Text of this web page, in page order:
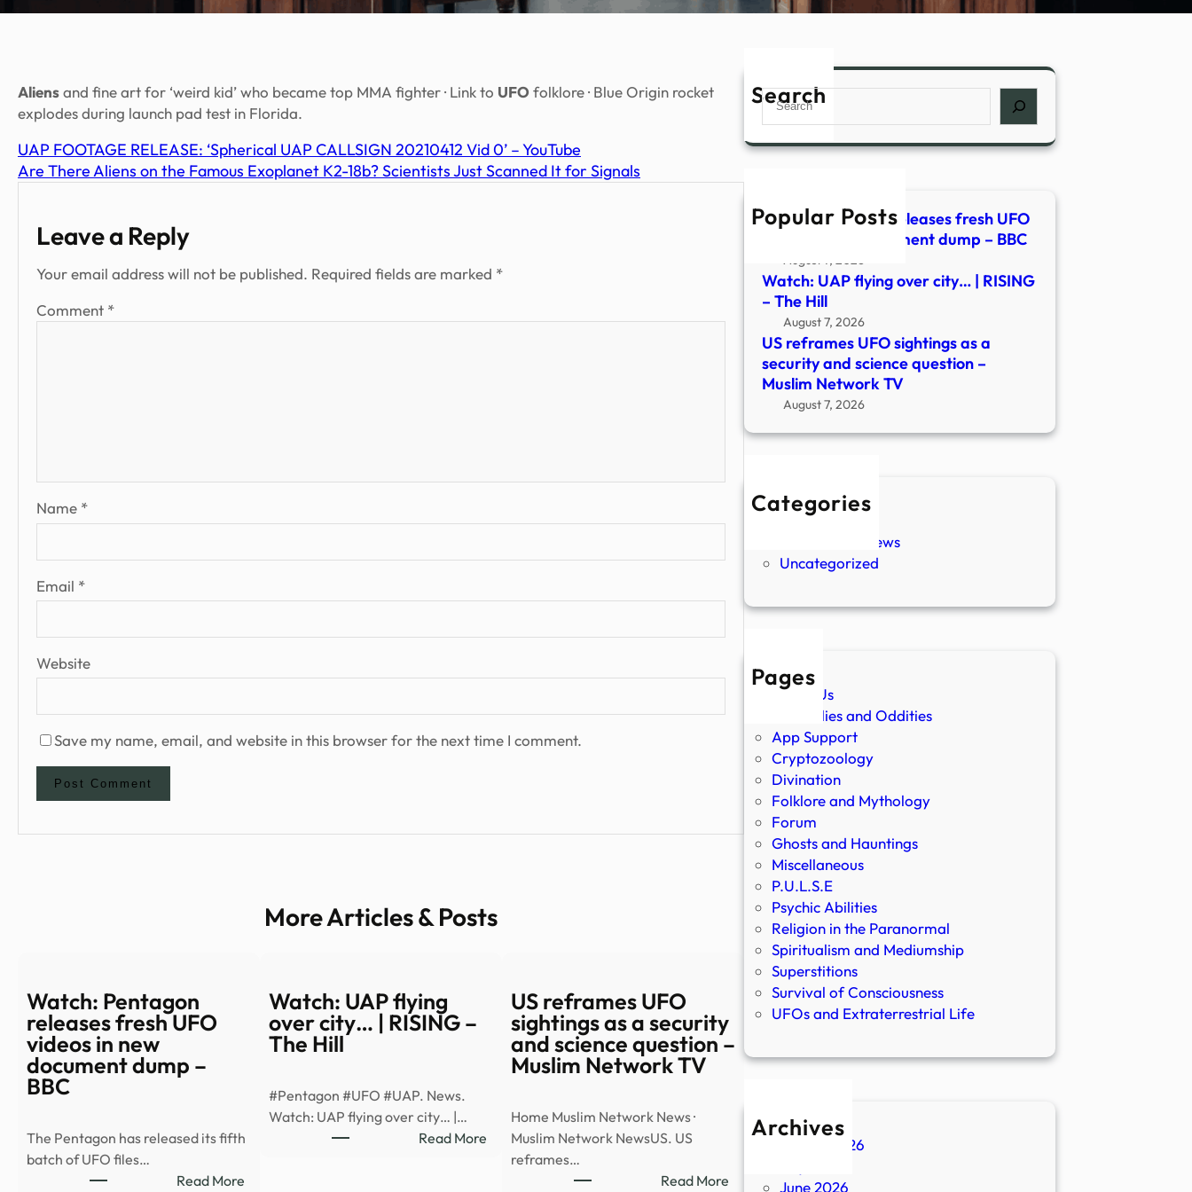
Aliensand fine art for ‘weird kid’ who became top MMA fighter · Link to UFO folklore · Blue Origin rocket
explodes during launch pad test in Florida.
UAP FOOTAGE RELEASE: ‘Spherical UAP CALLSIGN 20210412 Vid 0’ – YouTube
Are There Aliens on the Famous Exoplanet K2-18b? Scientists Just Scanned It for Signals
Leave a Reply
Your email address will not be published. Required fields are marked *
Comment *
Name *
Email *
Website
Save my name, email, and website in this browser for the next time I comment.
More Articles & Posts
Watch: Pentagon
releases fresh UFO
videos in new
document dump –
BBC
The Pentagon has released its fifth
batch of UFO files…
Read More:
Watch: UAP flying
over city… | RISING –
The Hill
#Pentagon #UFO #UAP. News.
Watch: UAP flying over city… |…
Read More:
Watch:
US reframes UFO
sightings as a security
and science question –
Muslim Network TV
Home Muslim Network News ·
Muslim Network NewsUS. US
reframes…
Read More:
Search
Search
Popular Posts
Watch: Pentagon releases fresh UFO
videos in new document dump – BBC
August 7, 2026
Watch: UAP flying over city… | RISING
– The Hill
August 7, 2026
US reframes UFO sightings as a
security and science question –
Muslim Network TV
August 7, 2026
Categories
New Stories
Paranormal News
Uncategorized
Pages
About Us
Anomalies and Oddities
App Support
Cryptozoology
Divination
Folklore and Mythology
Forum
Ghosts and Hauntings
Miscellaneous
P.U.L.S.E
Psychic Abilities
Religion in the Paranormal
Spiritualism and Mediumship
Superstitions
Survival of Consciousness
UFOs and Extraterrestrial Life
Archives
August 2026
June 2026